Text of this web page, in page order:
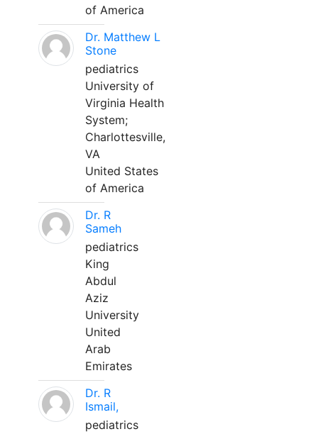
of America
Dr. Matthew L
Stone
pediatrics
University of
Virginia Health
System;
Charlottesville,
VA
United States
of America
Dr. R
Sameh
pediatrics
King
Abdul
Aziz
University
United
Arab
Emirates
Dr. R
Ismail,
pediatrics